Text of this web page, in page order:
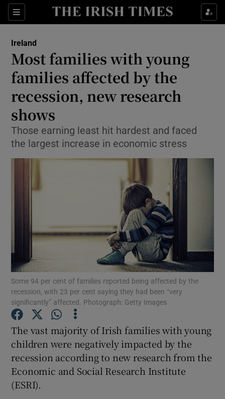
Sections
Show Culture sub sections
Show Technology sub sections
Show Science sub sections
Show Motors sub sections
Show Podcasts sub sections
Show Gaeilge sub sections
Show History sub sections
Ireland
Most families with young
families affected by the
recession, new research
shows
Those earning least hit hardest and faced
the largest increase in economic stress
Some 94 per cent of families reported being affected by the
recession, with 23 per cent saying they had been “very
significantly” affected. Photograph: Getty Images
The vast majority of Irish families with young
children were negatively impacted by the
recession according to new research from the
Economic and Social Research Institute
(ESRI).